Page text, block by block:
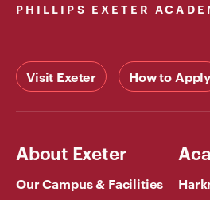
PHILLIPS EXETER
Visit Exeter How to Apply
About Exeter
Our Campus & Facilities